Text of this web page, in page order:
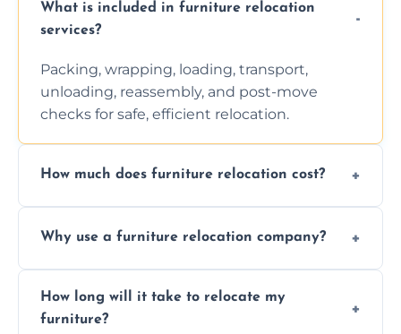
What is included in furniture relocation
services?
Packing, wrapping, loading, transport,
unloading, reassembly, and post-move
checks for safe, efficient relocation.
How much does furniture relocation cost?
and special requirements. Contact us for a
Why use a furniture relocation company?
efficiency, and stress-free relocation.
How long will it take to relocate my
furniture?